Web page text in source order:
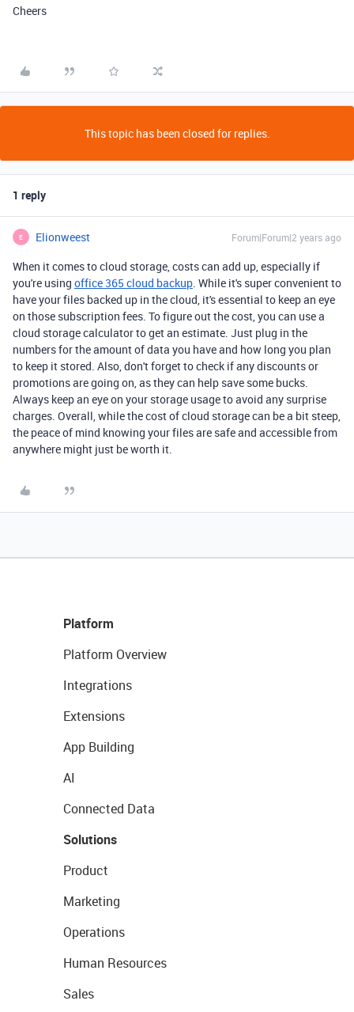
Cheers
This topic has been closed for replies.
1 reply
E Elionweest Forum|Forum|2 years ago
When it comes to cloud storage, costs can add up, especially if
you're using office 365 cloud backup. While it's super convenient to
have your files backed up in the cloud, it's essential to keep an eye
on those subscription fees. To figure out the cost, you can use a
cloud storage calculator to get an estimate. Just plug in the
numbers for the amount of data you have and how long you plan
to keep it stored. Also, don't forget to check if any discounts or
promotions are going on, as they can help save some bucks.
Always keep an eye on your storage usage to avoid any surprise
charges. Overall, while the cost of cloud storage can be a bit steep,
the peace of mind knowing your files are safe and accessible from
anywhere might just be worth it.
Platform
Platform Overview
Integrations
Extensions
App Building
AI
Connected Data
Solutions
Product
Marketing
Operations
Human Resources
Sales